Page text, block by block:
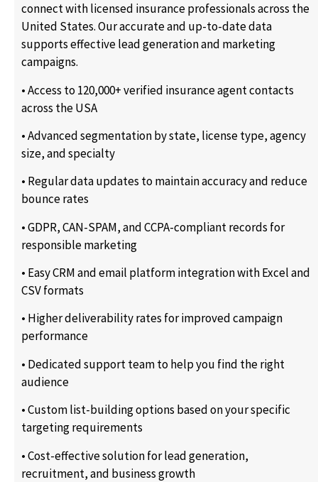
connect with licensed insurance professionals across the
United States. Our accurate and up-to-date data
supports effective lead generation and marketing
campaigns.
• Access to 120,000+ verified insurance agent contacts
across the USA
• Advanced segmentation by state, license type, agency
size, and specialty
• Regular data updates to maintain accuracy and reduce
bounce rates
• GDPR, CAN-SPAM, and CCPA-compliant records for
responsible marketing
• Easy CRM and email platform integration with Excel and
CSV formats
• Higher deliverability rates for improved campaign
performance
• Dedicated support team to help you find the right
audience
• Custom list-building options based on your specific
targeting requirements
• Cost-effective solution for lead generation,
recruitment, and business growth